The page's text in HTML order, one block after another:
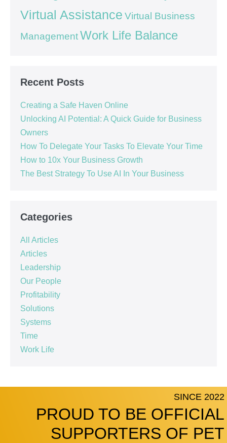
Virtual Assistance Virtual Business
ManagementWork Life Balance
Recent Posts
Creating a Safe Haven Online
Unlocking AI Potential: A Quick Guide for Business
Owners
How To Delegate Your Tasks To Elevate Your Time
How to 10x Your Business Growth
The Best Strategy To Use AI In Your Business
Categories
All Articles
Articles
Leadership
Our People
Profitability
Solutions
Systems
Time
Work Life
SINCE 2022
PROUD TO BE OFFICIAL
SUPPORTERS OF PET